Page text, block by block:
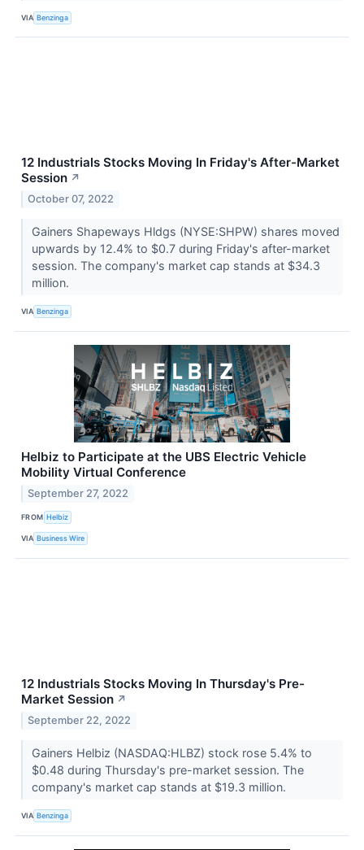
VIA Benzinga
12 Industrials Stocks Moving In Friday's After-Market
Session ↗
October 07, 2022
Gainers Shapeways Hldgs (NYSE:SHPW) shares moved
upwards by 12.4% to $0.7 during Friday's after-market
session. The company's market cap stands at $34.3
million.
VIA Benzinga
Helbiz to Participate at the UBS Electric Vehicle
Mobility Virtual Conference
September 27, 2022
FROM Helbiz
VIA Business Wire
12 Industrials Stocks Moving In Thursday's Pre-
Market Session ↗
September 22, 2022
Gainers Helbiz (NASDAQ:HLBZ) stock rose 5.4% to
$0.48 during Thursday's pre-market session. The
company's market cap stands at $19.3 million.
VIA Benzinga